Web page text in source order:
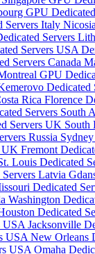
GPU
Servers Italy
Servers
Servers USA
Servers Canada
GPU
Dedicated
Rica Florence
Servers South
Servers UK South
Russia
UK Fremont
Louis Dedicated
Latvia
Dedicated
Washington
Dedicated
USA Jacksonville
USA New Orleans
USA Omaha